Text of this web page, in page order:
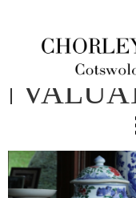
ASIAN
|
02/07/2026 10:00 -